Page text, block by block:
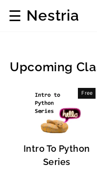
☰ Nestria
Upcoming
Free
Intro To Python
Series
Software